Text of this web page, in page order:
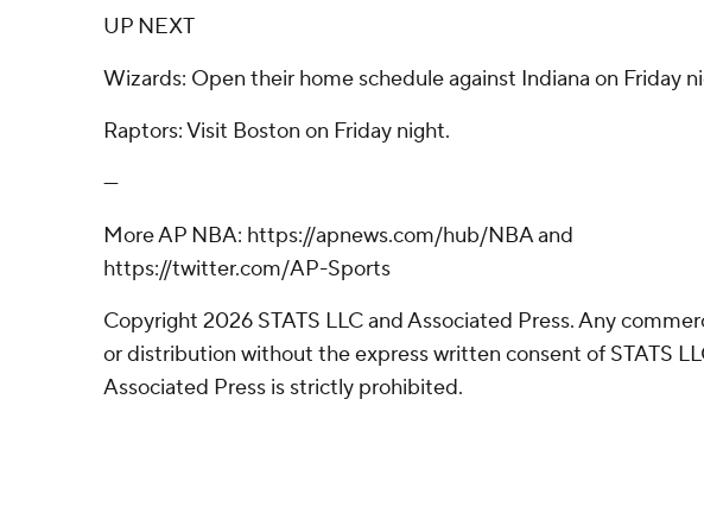
UP NEXT
Wizards: Open their home schedule against Indiana on Friday
Raptors: Visit Boston on Friday night.
---
More AP NBA: https://apnews.com/hub/NBA and
https://twitter.com/AP-Sports
Copyright 2026 STATS LLC and Associated Press. Any
or distribution without the express written consent of STATS
Associated Press is strictly prohibited.